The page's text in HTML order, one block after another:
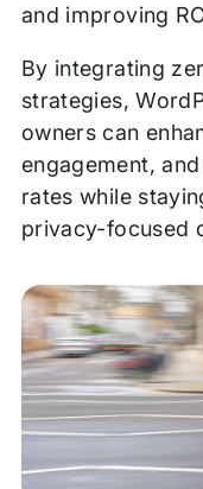
and improving
By integrating
strategies,
owners can
engagement,
rates while
privacy-focused